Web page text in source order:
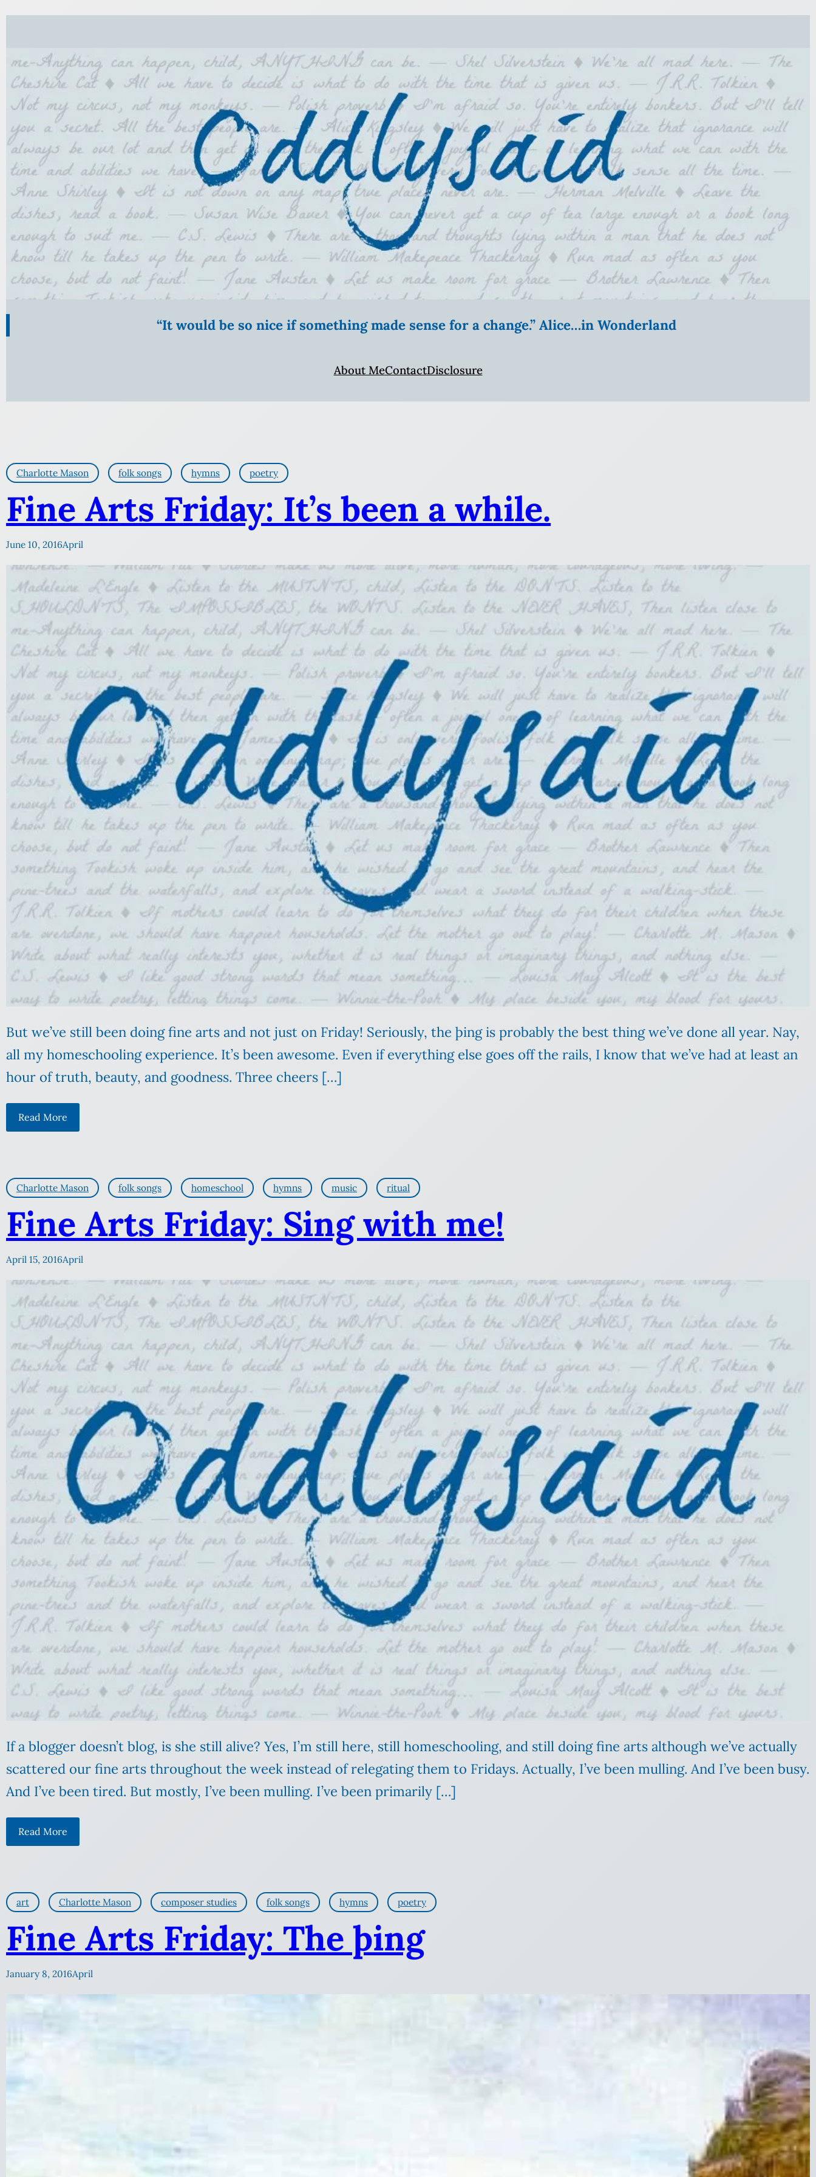
“It would be so nice if something made sense for a change.” Alice…in Wonderland
About MeContactDisclosure
Charlotte Mason folk songs hymns poetry
Fine Arts Friday: It’s been a while.
June 10, 2016April
But we’ve still been doing fine arts and not just on Friday! Seriously, the þing is probably the best thing we’ve done all year. Nay,
all my homeschooling experience. It’s been awesome. Even if everything else goes off the rails, I know that we’ve had at least an
hour of truth, beauty, and goodness. Three cheers […]
Read More
Charlotte Mason folk songs homeschool hymns music ritual
Fine Arts Friday: Sing with me!
April 15, 2016April
If a blogger doesn’t blog, is she still alive? Yes, I’m still here, still homeschooling, and still doing fine arts although we’ve actually
scattered our fine arts throughout the week instead of relegating them to Fridays. Actually, I’ve been mulling. And I’ve been busy.
And I’ve been tired. But mostly, I’ve been mulling. I’ve been primarily […]
Read More
art Charlotte Mason composer studies folk songs hymns poetry
Fine Arts Friday: The þing
January 8, 2016April